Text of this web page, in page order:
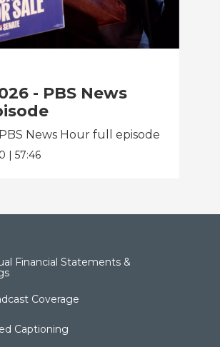
- PBS News
News Hour full episode
|57:46
Financial Statements &
Coverage
Captioning